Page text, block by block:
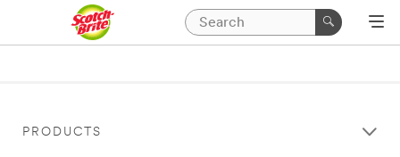
PRODUCTS